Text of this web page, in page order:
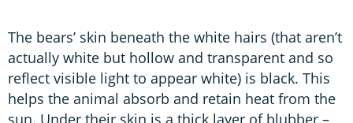
The bears’ skin beneath the white hairs (that aren’t
actually white but hollow and transparent and so
reflect visible light to appear white) is black. This
helps the animal absorb and retain heat from the
sun. Under their skin is a thick layer of blubber –